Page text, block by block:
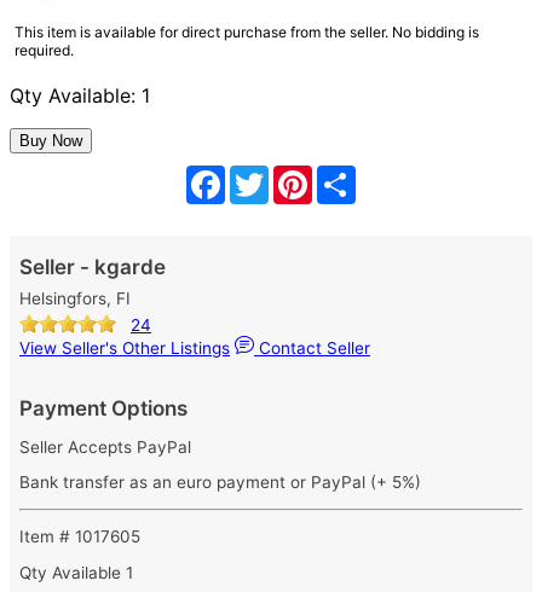
This item is available for direct purchase from the seller. No bidding is
required.
Qty Available: 1
Facebook
TwitterPinterest
Seller - kgarde
Helsingfors, FI
24
View Seller's Other Listings
Contact Seller
Payment Options
Seller Accepts PayPal
Bank transfer as an euro payment or PayPal (+ 5%)
Item # 1017605
Qty Available 1